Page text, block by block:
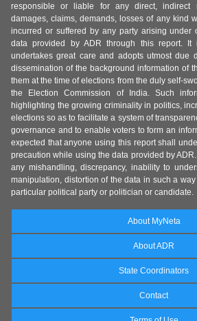
responsible or liable for any direct, indirect
damages, claims, demands, losses of any kind
incurred or suffered by any party arising under
data provided by ADR through this report.
undertakes great care and adopts utmost due
dissemination of the background information of
them at the time of elections from the duly self-
the Election Commission of India. Such
highlighting the growing criminality in politics,
elections so as to facilitate a system of
governance and to enable voters to form an
expected that anyone using this report shall
precaution while using the data provided by
any mishandling, discrepancy, inability to
manipulation, distortion of the data in such a
particular political party or politician or candidate.
About MyNeta
About ADR
State Coordinators
Contact